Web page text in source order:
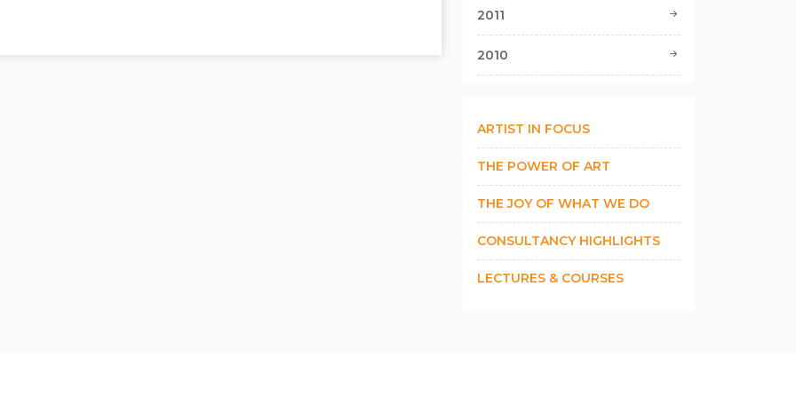
2011
2010
ARTIST IN FOCUS
THE POWER OF ART
THE JOY OF WHAT WE DO
CONSULTANCY HIGHLIGHTS
LECTURES & COURSES